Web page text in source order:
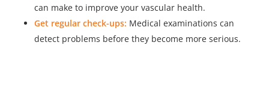
can make to improve your vascular health.
Get regular check-ups: Medical examinations can
detect problems before they become more serious.